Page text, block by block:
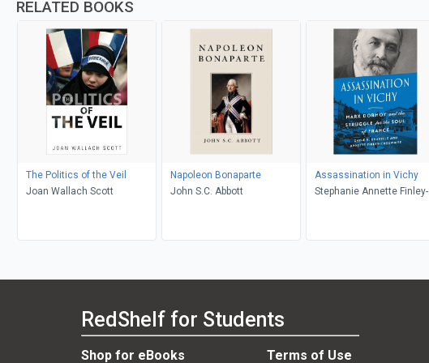
RELATED BOOKS
The Politics of the Veil
Joan Wallach Scott
Napoleon Bonaparte
John S.C. Abbott
Assassination in Vichy
Stephanie Annette Finley-
RedShelf for Students
Shop for eBooks Terms of Use